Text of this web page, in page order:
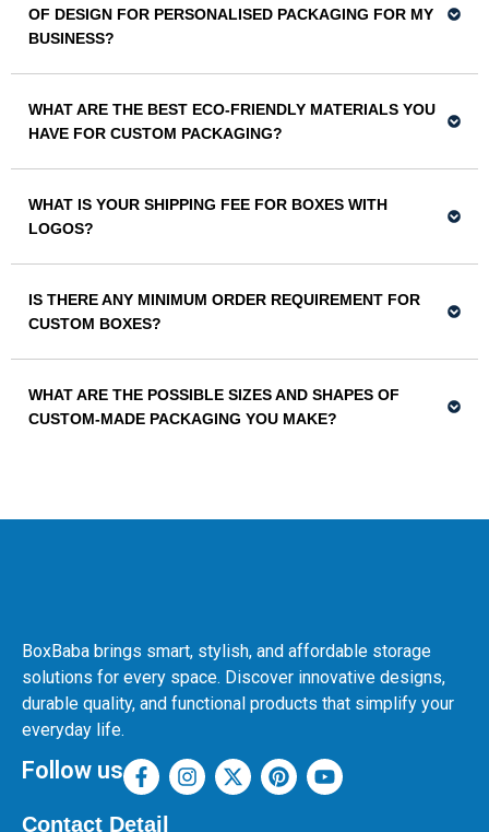
OF DESIGN FOR PERSONALISED PACKAGING FOR MY
BUSINESS?
WHAT ARE THE BEST ECO-FRIENDLY MATERIALS YOU
HAVE FOR CUSTOM PACKAGING?
WHAT IS YOUR SHIPPING FEE FOR BOXES WITH
LOGOS?
IS THERE ANY MINIMUM ORDER REQUIREMENT FOR
CUSTOM BOXES?
WHAT ARE THE POSSIBLE SIZES AND SHAPES OF
CUSTOM-MADE PACKAGING YOU MAKE?
BoxBaba brings smart, stylish, and affordable storage
solutions for every space. Discover innovative designs,
durable quality, and functional products that simplify your
everyday life.
Follow us
Contact Detail